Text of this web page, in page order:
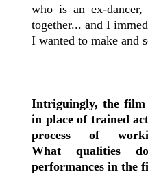
who is an ex-dancer,
together... and I
I wanted to make and
Intriguingly, the film
in place of trained
process of
What qualities
performances in the